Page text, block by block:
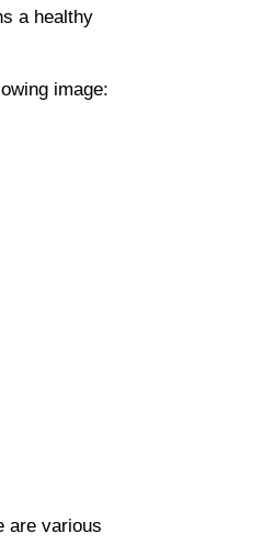
a healthy
image:
are various